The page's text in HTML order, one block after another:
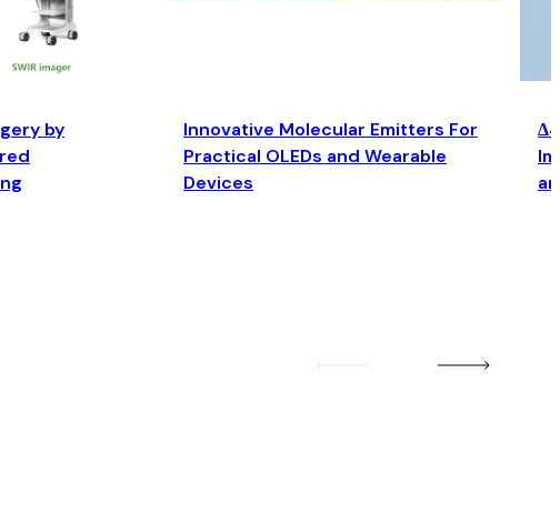
by
Innovative Molecular Emitters For
Practical OLEDs and Wearable
Devices